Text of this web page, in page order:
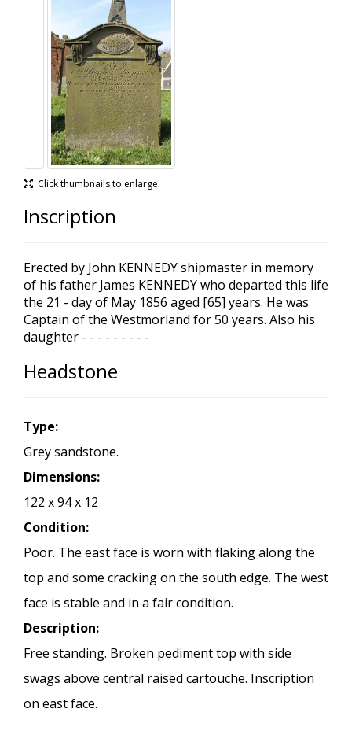
Click thumbnails to enlarge.
Inscription
Erected by John KENNEDY shipmaster in memory
of his father James KENNEDY who departed this life
the 21 - day of May 1856 aged [65] years. He was
Captain of the Westmorland for 50 years. Also his
daughter - - - - - - - - -
Headstone
Type:
Grey sandstone.
Dimensions:
122 x 94 x 12
Condition:
Poor. The east face is worn with flaking along the
top and some cracking on the south edge. The west
face is stable and in a fair condition.
Description:
Free standing. Broken pediment top with side
swags above central raised cartouche. Inscription
on east face.